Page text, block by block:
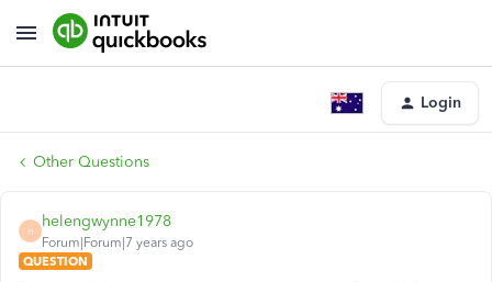
Login
Other Questions
H
helengwynne1978
Forum|Forum|7 years ago
QUESTION